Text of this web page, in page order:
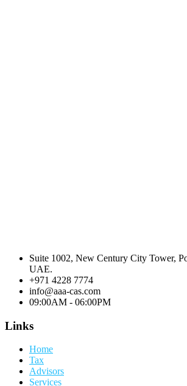
Suite 1002, New Century City Tower,
UAE.
+971 4228 7774
info@aaa-cas.com
09:00AM - 06:00PM
Links
Home
Tax
Advisors
Services